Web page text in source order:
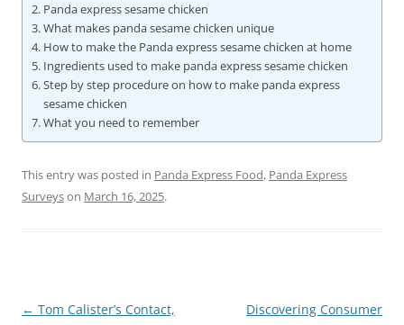
Panda express sesame chicken
What makes panda sesame chicken unique
How to make the Panda express sesame chicken at home
Ingredients used to make panda express sesame chicken
Step by step procedure on how to make panda express
sesame chicken
What you need to remember
This entry was posted in Panda Express Food, Panda Express
Surveyson March 16, 2025.
Post
← Tom Calister’s Contact,
Discovering Consumer